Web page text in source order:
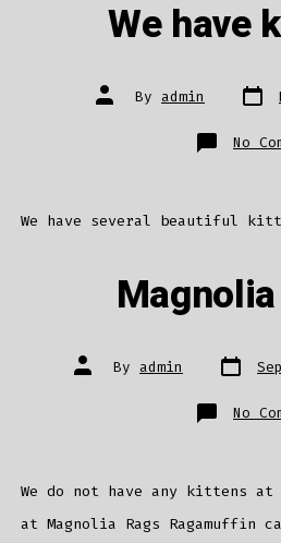
We have
Post
author
By admin Post
date
No
We have several beautiful
Post
author
By admin Post
date
No
We do not have any kittens
at Magnolia Rags